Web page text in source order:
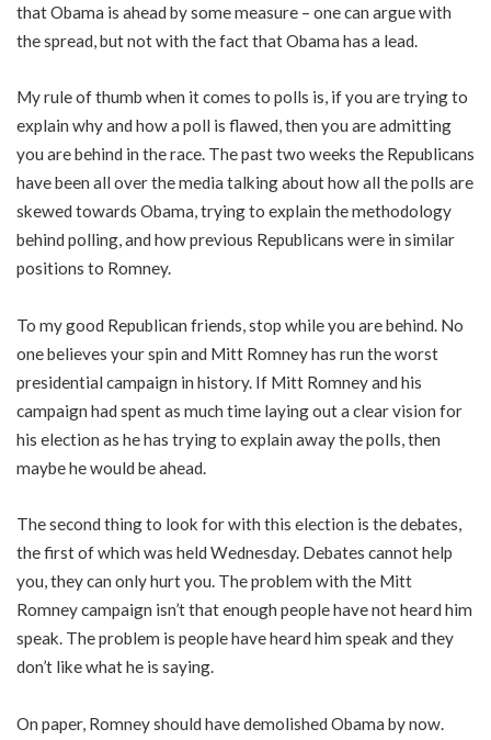
that Obama is ahead by some measure – one can argue with
the spread, but not with the fact that Obama has a lead.
My rule of thumb when it comes to polls is, if you are trying to
explain why and how a poll is flawed, then you are admitting
you are behind in the race. The past two weeks the Republicans
have been all over the media talking about how all the polls are
skewed towards Obama, trying to explain the methodology
behind polling, and how previous Republicans were in similar
positions to Romney.
To my good Republican friends, stop while you are behind. No
one believes your spin and Mitt Romney has run the worst
presidential campaign in history. If Mitt Romney and his
campaign had spent as much time laying out a clear vision for
his election as he has trying to explain away the polls, then
maybe he would be ahead.
The second thing to look for with this election is the debates,
the first of which was held Wednesday. Debates cannot help
you, they can only hurt you. The problem with the Mitt
Romney campaign isn’t that enough people have not heard him
speak. The problem is people have heard him speak and they
don’t like what he is saying.
On paper, Romney should have demolished Obama by now.